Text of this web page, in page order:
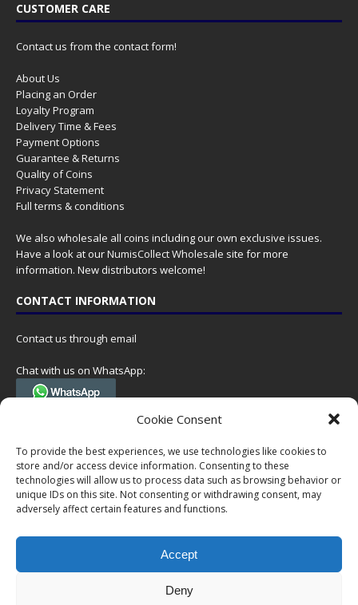
Cookie Consent
To provide the best experiences, we use technologies like cookies to
store and/or access device information. Consenting to these
technologies will allow us to process data such as browsing behavior or
unique IDs on this site. Not consenting or withdrawing consent, may
adversely affect certain features and functions.
Accept
Deny
CUSTOMER CARE
Contact us from the contact form!
About Us
Placing an Order
Loyalty Program
Delivery Time & Fees
Payment Options
Guarantee & Returns
Quality of Coins
Privacy Statement
Full terms & conditions
We also wholesale all coins including our own exclusive issues.
Have a look at ourNumisCollect Wholesale site for more
information. New distributors welcome!
CONTACT INFORMATION
Contact us through email
Chat with us on WhatsApp:
(Tel. +31 85 060 90 95, we do not have 24/7 phone support, but a call
Postal address:
NumisCollect
Postbus 127
7600AC Almelo
VAT-id: NL001948602B61